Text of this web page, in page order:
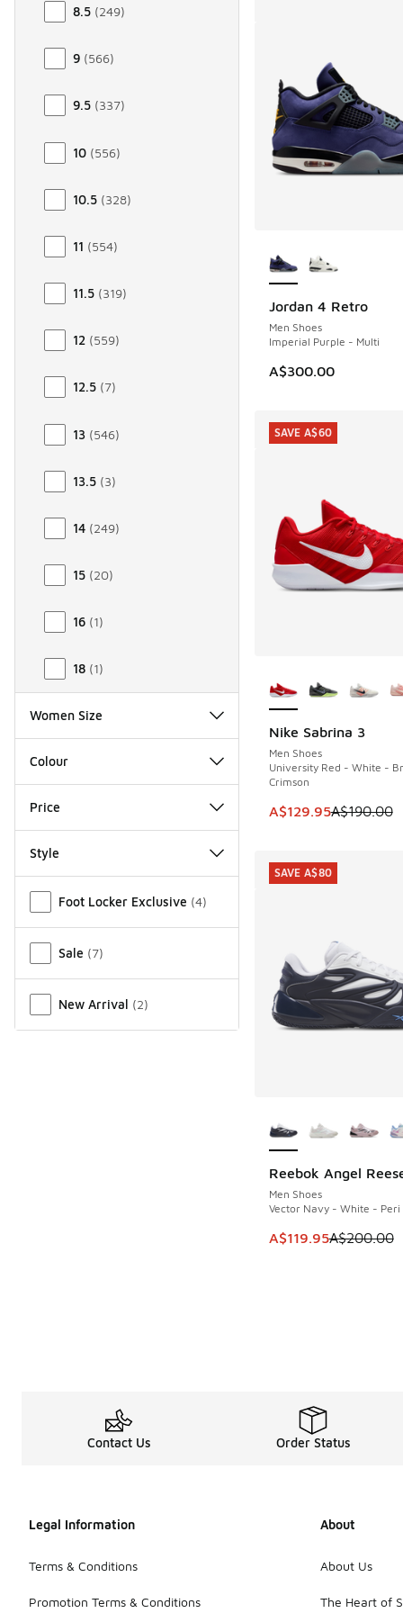
8.5 (249)
9 (566)
9.5 (337)
10 (556)
10.5 (328)
11 (554)
11.5 (319)
12 (559)
12.5 (7)
13 (546)
13.5 (3)
14 (249)
15 (20)
16 (1)
18 (1)
Women Size
Colour
Price
Style
Foot Locker Exclusive (4)
Sale (7)
New Arrival (2)
Jordan 4 Retro
Men Shoes
Imperial Purple - Multi
A$300.00
Nike Sabrina 3
Men Shoes
University Red - White -
Crimson
This item is on sale.
A$129.95A$190.00
SAVE A$60
SAVE A$60
Reebok Angel
Men Shoes
Vector Navy - White - Peri
This item is on sale.
A$119.95A$200.00
SAVE A$80
SAVE A$80
Contact Us Order Status
Legal Information
Terms & Conditions
Promotion Terms & Conditions
About
About Us
The Heart of